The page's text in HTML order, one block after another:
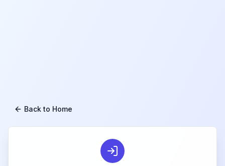
Back to Home